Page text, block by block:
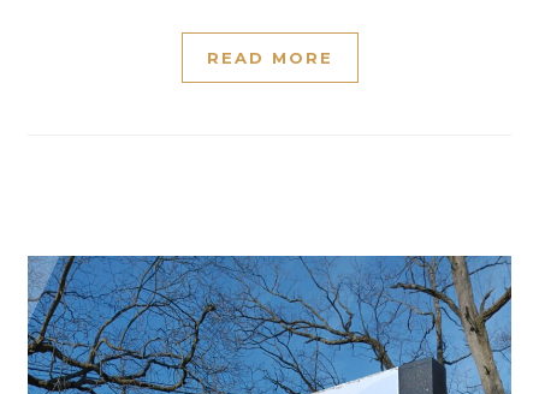
READ MORE